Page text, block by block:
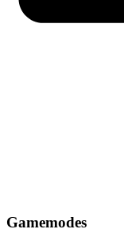
Gamemodes